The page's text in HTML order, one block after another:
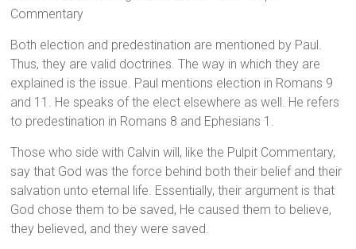
Commentary
Both election and predestination are mentioned by Paul.
Thus, they are valid doctrines. The way in which they are
explained is the issue. Paul mentions election in Romans 9
and 11. He speaks of the elect elsewhere as well. He refers
to predestination in Romans 8 and Ephesians 1.
Those who side with Calvin will, like the Pulpit Commentary,
say that God was the force behind both their belief and their
salvation unto eternal life. Essentially, their argument is that
God chose them to be saved, He caused them to believe,
they believed, and they were saved.